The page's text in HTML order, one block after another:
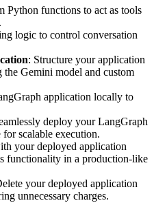
Python functions to act as tools
logic to control conversation
: Structure your application
Gemini model and custom
application locally to
deploy your LangGraph
scalable execution.
your deployed application
functionality in a production-like
your deployed application
unnecessary charges.